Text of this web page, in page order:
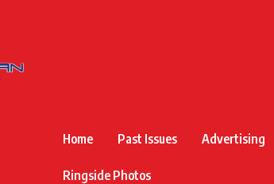
Home Past Issues Advertising
Ringside Photos